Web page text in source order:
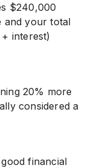
$240,000
and your total
interest)
20% more
considered a
financial